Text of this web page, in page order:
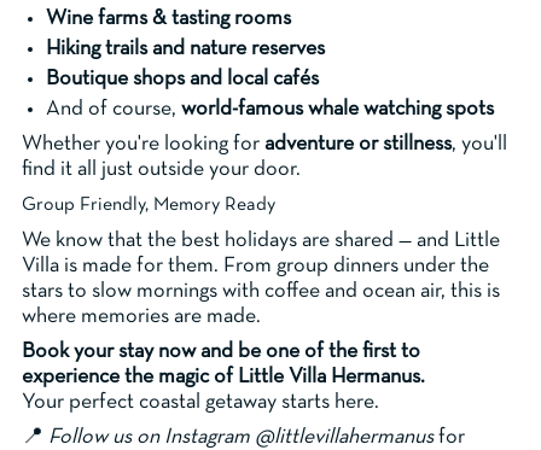
Wine farms & tasting rooms
Hiking trails and nature reserves
Boutique shops and local cafés
And of course, world-famous whale watching spots
Whether you're looking for adventure or stillness, you'll
find it all just outside your door.
Group Friendly, Memory Ready
We know that the best holidays are shared — and Little
Villa is made for them. From group dinners under the
stars to slow mornings with coffee and ocean air, this is
where memories are made.
Book your stay now and be one of the first to
experience the magic of Little Villa Hermanus.
Your perfect coastal getaway starts here.
📍 Follow us on Instagram @littlevillahermanusfor